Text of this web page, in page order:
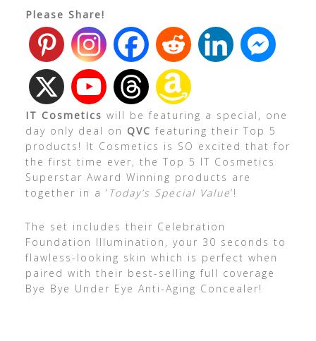
Please Share!
IT Cosmetics will be featuring a special, one
day only deal on QVC featuring their Top 5
products! It Cosmetics is SO excited that for
the first time ever, the Top 5 IT Cosmetics
Superstar Award Winning products are
together in a ‘ Today’s Special Value‘!
The set includes their Celebration
Foundation Illumination, your 30 seconds to
flawless-looking skin which is perfect when
paired with their best-selling full coverage
Bye Bye Under Eye Anti-Aging Concealer!